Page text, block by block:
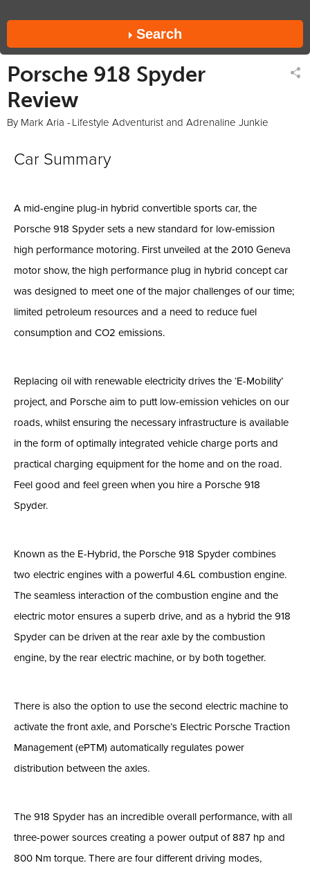
Search
Porsche 918 Spyder
Review
By Mark Aria - Lifestyle Adventurist and Adrenaline Junkie
Car Summary
A mid-engine plug-in hybrid convertible sports car, the
Porsche 918 Spyder sets a new standard for low-emission
high performance motoring. First unveiled at the 2010 Geneva
motor show, the high performance plug in hybrid concept car
was designed to meet one of the major challenges of our time;
limited petroleum resources and a need to reduce fuel
consumption and CO2 emissions.
Replacing oil with renewable electricity drives the ‘E-Mobility’
project, and Porsche aim to putt low-emission vehicles on our
roads, whilst ensuring the necessary infrastructure is available
in the form of optimally integrated vehicle charge ports and
practical charging equipment for the home and on the road.
Feel good and feel green when you hire a Porsche 918
Spyder.
Known as the E-Hybrid, the Porsche 918 Spyder combines
two electric engines with a powerful 4.6L combustion engine.
The seamless interaction of the combustion engine and the
electric motor ensures a superb drive, and as a hybrid the 918
Spyder can be driven at the rear axle by the combustion
engine, by the rear electric machine, or by both together.
There is also the option to use the second electric machine to
activate the front axle, and Porsche’s Electric Porsche Traction
Management (ePTM) automatically regulates power
distribution between the axles.
The 918 Spyder has an incredible overall performance, with all
three-power sources creating a power output of 887 hp and
800 Nm torque. There are four different driving modes,